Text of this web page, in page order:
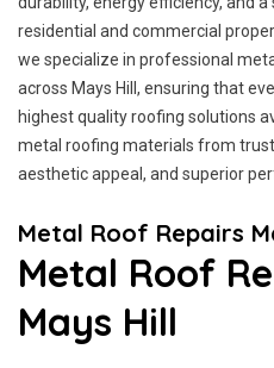
residential and commercial
we specialize in professional
across Mays Hill, ensuring that
highest quality roofing solutions
metal roofing materials from
aesthetic appeal, and superior
Metal Roof Repairs
Metal Roof
Mays Hill